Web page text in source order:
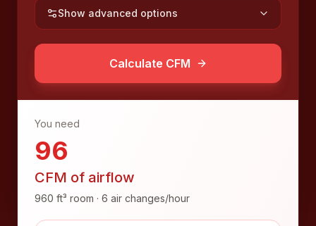
Show advanced options
Calculate CFM
You need
96
CFM of airflow
960 ft³ room · 6 air changes/hour